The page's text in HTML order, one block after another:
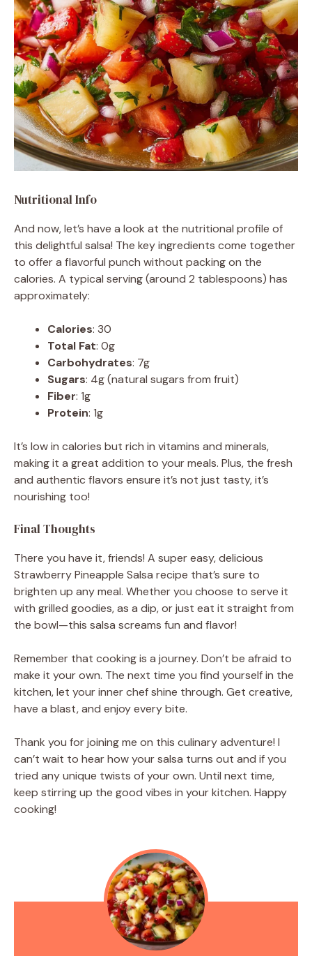
Nutritional Info
And now, let’s have a look at the nutritional profile of
this delightful salsa! The key ingredients come together
to offer a flavorful punch without packing on the
calories. A typical serving (around 2 tablespoons) has
approximately:
Calories: 30
Total Fat: 0g
Carbohydrates: 7g
Sugars: 4g (natural sugars from fruit)
Fiber: 1g
Protein: 1g
It’s low in calories but rich in vitamins and minerals,
making it a great addition to your meals. Plus, the fresh
and authentic flavors ensure it’s not just tasty, it’s
nourishing too!
Final Thoughts
There you have it, friends! A super easy, delicious
Strawberry Pineapple Salsa recipe that’s sure to
brighten up any meal. Whether you choose to serve it
with grilled goodies, as a dip, or just eat it straight from
the bowl—this salsa screams fun and flavor!
Remember that cooking is a journey. Don’t be afraid to
make it your own. The next time you find yourself in the
kitchen, let your inner chef shine through. Get creative,
have a blast, and enjoy every bite.
Thank you for joining me on this culinary adventure! I
can’t wait to hear how your salsa turns out and if you
tried any unique twists of your own. Until next time,
keep stirring up the good vibes in your kitchen. Happy
cooking!